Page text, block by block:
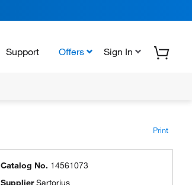
Support Offers Sign In
Print
Catalog No. 14561073
SupplierSartorius